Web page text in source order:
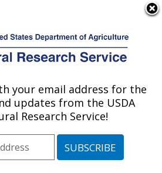
Breeding Research:
Area Tifton, Georgia»
your email address for the
updates from the USDA
Research Service!